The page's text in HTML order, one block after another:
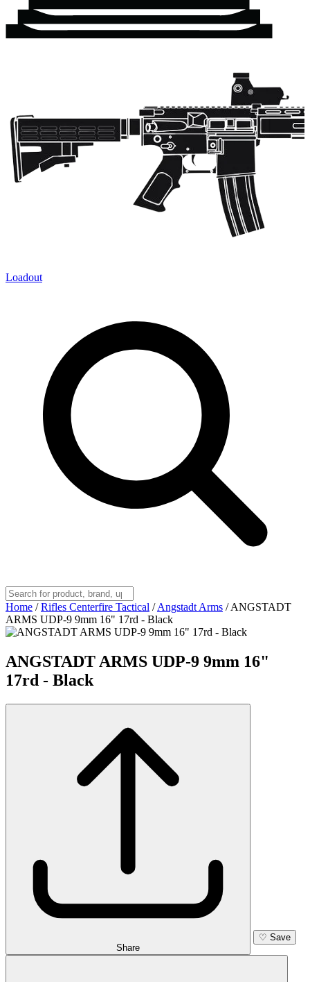
Loadout
Home / Rifles Centerfire Tactical / Angstadt Arms / ANGSTADT
ARMS UDP-9 9mm 16" 17rd - Black
ANGSTADT ARMS UDP-9 9mm 16"
17rd - Black
Share
♡ Save